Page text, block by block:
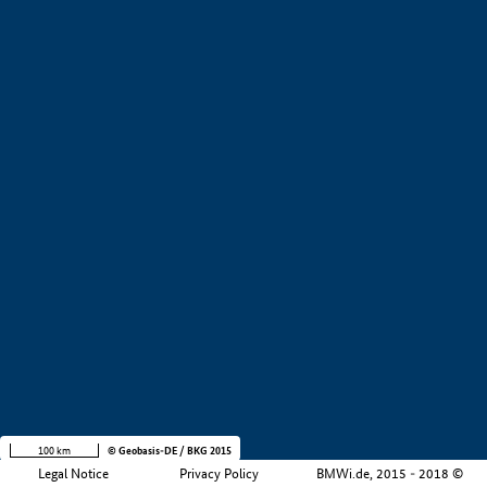
Legal Notice Privacy Policy BMWi.de, 2015 - 2018 ©
100 km © Geobasis-DE / BKG 2015